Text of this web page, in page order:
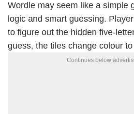
Wordle may seem like a simple
logic and smart guessing.
to figure out the hidden five-
guess, the tiles change colour
Continues below